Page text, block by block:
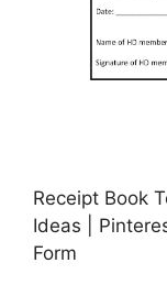
Receipt Book
Ideas |
Form